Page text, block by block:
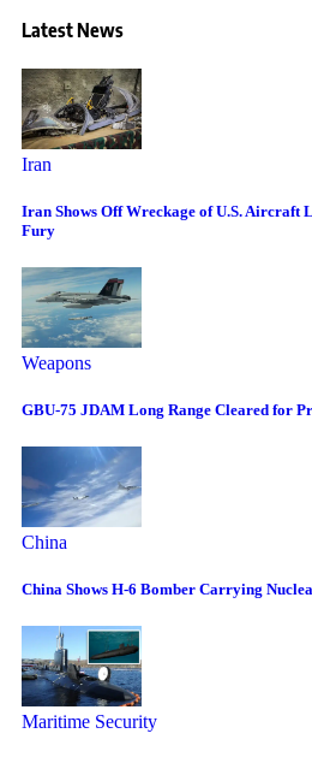
Latest News
Iran
Iran Shows Off Wreckage of U.S. Aircraft
Fury
Weapons
GBU-75 JDAM Long Range Cleared for
China
China Shows H-6 Bomber Carrying
Maritime Security